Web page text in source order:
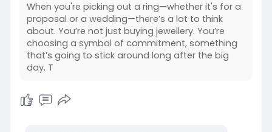
When you're picking out a ring—whether it's for a
proposal or a wedding—there’s a lot to think
about. You’re not just buying jewellery. You’re
choosing a symbol of commitment, something
that’s going to stick around long after the big
day. T